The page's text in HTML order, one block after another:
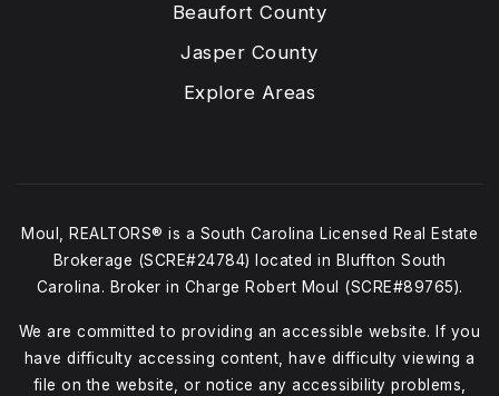
Beaufort County
Jasper County
Explore Areas
Moul, REALTORS® is a South Carolina Licensed Real Estate
Brokerage (SCRE#24784) located in Bluffton South
Carolina. Broker in Charge Robert Moul (SCRE#89765).
We are committed to providing an accessible website. If you
have difficulty accessing content, have difficulty viewing a
file on the website, or notice any accessibility problems,